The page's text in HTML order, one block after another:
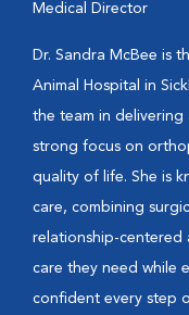
Medical Director
Dr. Sandra McBee is
Animal Hospital in
the team in delivering
strong focus on
quality of life. She is
care, combining
relationship-centered
care they need while
confident every step